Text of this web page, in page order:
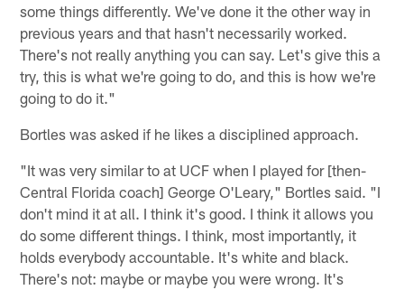
some things differently. We've done it the other way in
previous years and that hasn't necessarily worked.
There's not really anything you can say. Let's give this a
try, this is what we're going to do, and this is how we're
going to do it."
Bortles was asked if he likes a disciplined approach.
"It was very similar to at UCF when I played for [then-
Central Florida coach] George O'Leary," Bortles said. "I
don't mind it at all. I think it's good. I think it allows you
do some different things. I think, most importantly, it
holds everybody accountable. It's white and black.
There's not: maybe or maybe you were wrong. It's